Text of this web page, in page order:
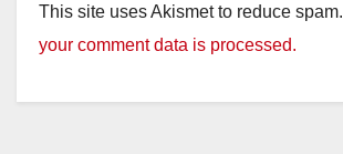
This site uses Akismet to reduce spam.
your comment data is processed.